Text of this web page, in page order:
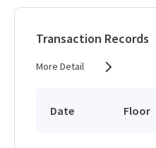
Transaction Records
More Detail
Date Floor